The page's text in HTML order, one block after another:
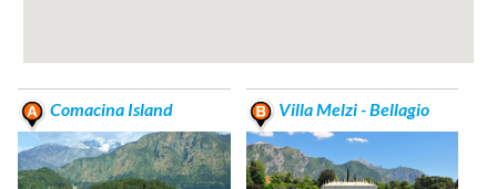
Comacina Island Villa Melzi - Bellagio